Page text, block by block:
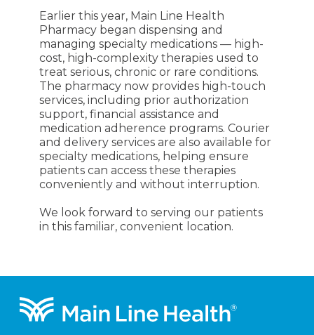
Earlier this year, Main Line Health
Pharmacy began dispensing and
managing specialty medications — high-
cost, high-complexity therapies used to
treat serious, chronic or rare conditions.
The pharmacy now provides high-touch
services, including prior authorization
support, financial assistance and
medication adherence programs. Courier
and delivery services are also available for
specialty medications, helping ensure
patients can access these therapies
conveniently and without interruption.
We look forward to serving our patients
in this familiar, convenient location.
Footer